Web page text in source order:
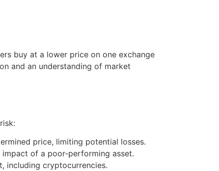
buy at a lower price on one exchange
and an understanding of market
price, limiting potential losses.
of a poor-performing asset.
including cryptocurrencies.